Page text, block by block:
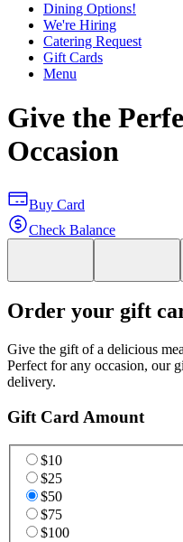
Dining Options!
We're Hiring
Catering Request
Gift Cards
Menu
Give the
Occasion
Buy Card
Check Balance
Order your gift
Give the gift of a delicious
Perfect for any occasion, our
delivery.
Gift Card Amount
$10
$25
$50
$75
$100